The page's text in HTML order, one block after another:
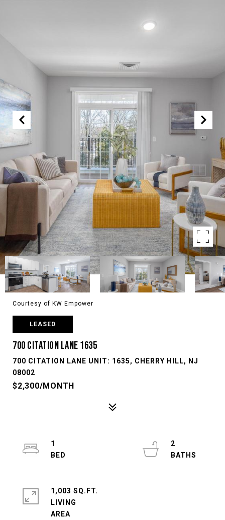
Courtesy of KW Empower
LEASED
700 CITATION LANE 1635
700 CITATION LANE UNIT: 1635, CHERRY HILL, NJ
08002
$2,300/MONTH
1
2
1,003 SQ.FT.
LIVING